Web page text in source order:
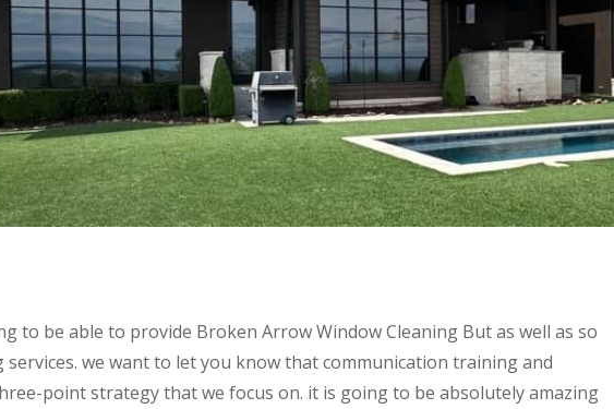
to be able to provide Broken Arrow Window Cleaning But as well as so
services. we want to let you know that communication training and
point strategy that we focus on. it is going to be absolutely amazing